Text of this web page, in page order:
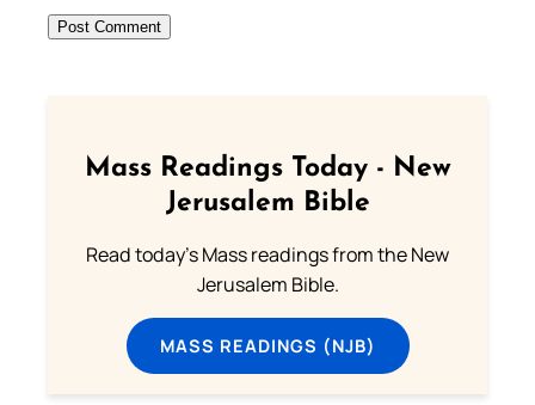
Mass Readings Today - New
Jerusalem Bible
Read today's Mass readings from the New
Jerusalem Bible.
MASS READINGS (NJB)